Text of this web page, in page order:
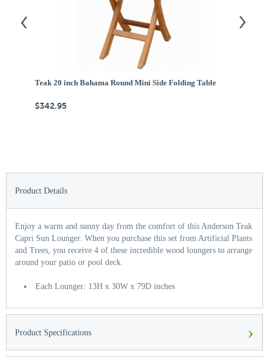
Teak 20 inch Bahama Round Mini Side Folding Table
$342.95
Product Details
Enjoy a warm and sunny day from the comfort of this Anderson Teak
Capri Sun Lounger. When you purchase this set from Artificial Plants
and Trees, you receive 4 of these incredible wood loungers to arrange
around your patio or pool deck.
Each Lounger: 13H x 30W x 79D inches
Product Specifications ›